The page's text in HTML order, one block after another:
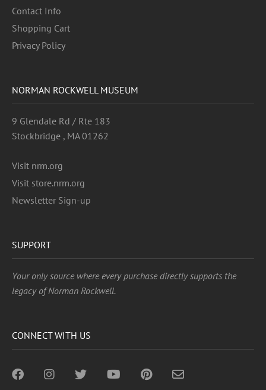
Contact Info
Shopping Cart
Privacy Policy
NORMAN ROCKWELL MUSEUM
9 Glendale Rd / Rte 183
Stockbridge , MA 01262
Visit nrm.org
Visit store.nrm.org
Newsletter Sign-up
SUPPORT
Your only source where every purchase directly supports the
legacy of Norman Rockwell.
CONNECT WITH US